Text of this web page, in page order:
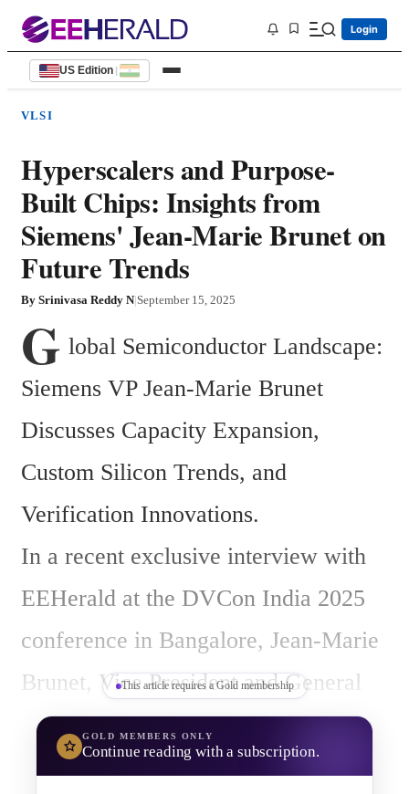
Login
US Edition |
VLSI
Hyperscalers and Purpose-
Built Chips: Insights from
Siemens' Jean-Marie Brunet on
Future Trends
By Srinivasa Reddy N|September 15, 2025
G lobal Semiconductor Landscape:
Siemens VP Jean-Marie Brunet
Discusses Capacity Expansion,
Custom Silicon Trends, and
Verification Innovations.
In a recent exclusive interview with
EEHerald at the DVCon India 2025
conference in Bangalore, Jean-Marie
Brunet, Vice President and General
Manager of Hardware-Assisted
Verification at Siemens Digital
This article requires a Gold membership
GOLD MEMBERS ONLY
Continue reading with a subscription.